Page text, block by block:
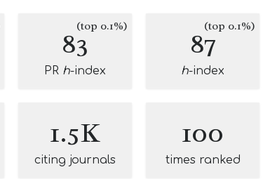
83(top 0.1%)
PR h-index
87(top 0.1%)
h-index
1.5K
citing journals
100
times ranked